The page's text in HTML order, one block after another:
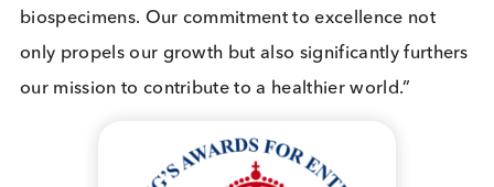
last year to reflect His Majesty The King’s desire to
continue the legacy of HM Queen Elizabeth II’s by
recognising outstanding UK businesses. The
prestigious business award in the country. The